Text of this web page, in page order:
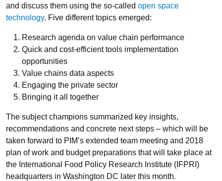
and discuss them using the so-called open space
technology. Five different topics emerged:
Research agenda on value chain performance
Quick and cost-efficient tools implementation
opportunities
Value chains data aspects
Engaging the private sector
Bringing it all together
The subject champions summarized key insights,
recommendations and concrete next steps – which will be
taken forward to PIM’s extended team meeting and 2018
plan of work and budget preparations that will take place at
the International Food Policy Research Institute (IFPRI)
headquarters in Washington DC later this month.